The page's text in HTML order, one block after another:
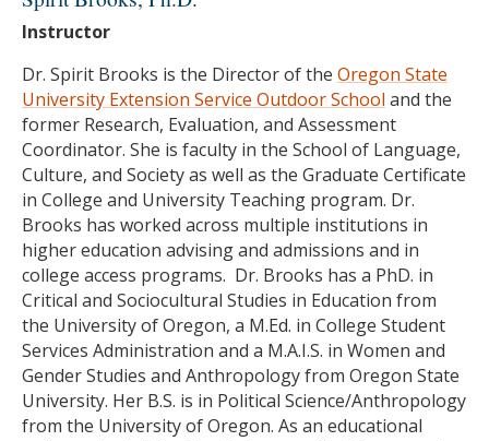
Studies and the Edith Kinney Gaylord Endowed
Presidential Professor at the University of Oklahoma
(2017-2022). She received her PhD in Social & Cultural
Studies of Education at the University of California
Berkeley (2017). She also spent seven years working
in academic support for college athletes and
competing as a DI rower—two experiences which
continue to inform her research, service and activism
efforts.
Education
Ph.D. in Social and Cultural Studies of Education,
University of California, Berkeley
M.A. in Education, University of California,
Berkeley
B.A. in History, University of California, Berkeley
Instructor
Dr. Spirit Brooks is the Director of the Oregon State
University Extension Service Outdoor School and the
former Research, Evaluation, and Assessment
Coordinator. She is faculty in the School of Language,
Culture, and Society as well as the Graduate Certificate
in College and University Teaching program. Dr.
Brooks has worked across multiple institutions in
higher education advising and admissions and in
college access programs. Dr. Brooks has a PhD. in
Critical and Sociocultural Studies in Education from
the University of Oregon, a M.Ed. in College Student
Services Administration and a M.A.I.S. in Women and
Gender Studies and Anthropology from Oregon State
University. Her B.S. is in Political Science/Anthropology
from the University of Oregon. As an educational